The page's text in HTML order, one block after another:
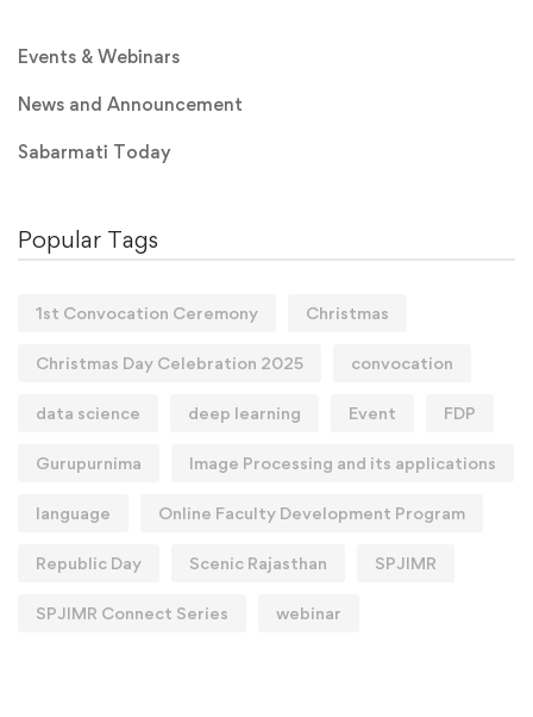
Events & Webinars
News and Announcement
Sabarmati Today
Popular Tags
1st Convocation Ceremony Christmas
Christmas Day Celebration 2025 convocation
data science deep learning Event FDP
Gurupurnima Image Processing and its applications
language Online Faculty Development Program
Republic Day Scenic Rajasthan SPJIMR
SPJIMR Connect Series webinar